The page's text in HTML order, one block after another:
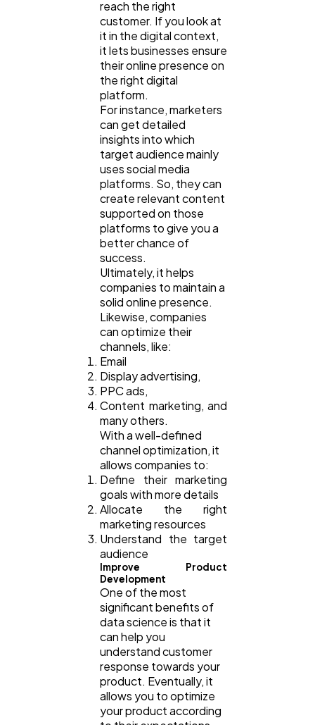
reach the right
customer. If you look at
it in the digital context,
it lets businesses ensure
their online presence on
the right digital
platform.
For instance, marketers
can get detailed
insights into which
target audience mainly
uses social media
platforms. So, they can
create relevant content
supported on those
platforms to give you a
better chance of
success.
Ultimately, it helps
companies to maintain a
solid online presence.
Likewise, companies
can optimize their
channels, like:
Email
Display advertising,
PPC ads,
Content marketing, and
many others.
With a well-defined
channel optimization, it
allows companies to:
Define their marketing
goals with more details
Allocate the right
marketing resources
Understand the target
audience
Improve Product
Development
One of the most
significant benefits of
data science is that it
can help you
understand customer
response towards your
product. Eventually, it
allows you to optimize
your product according